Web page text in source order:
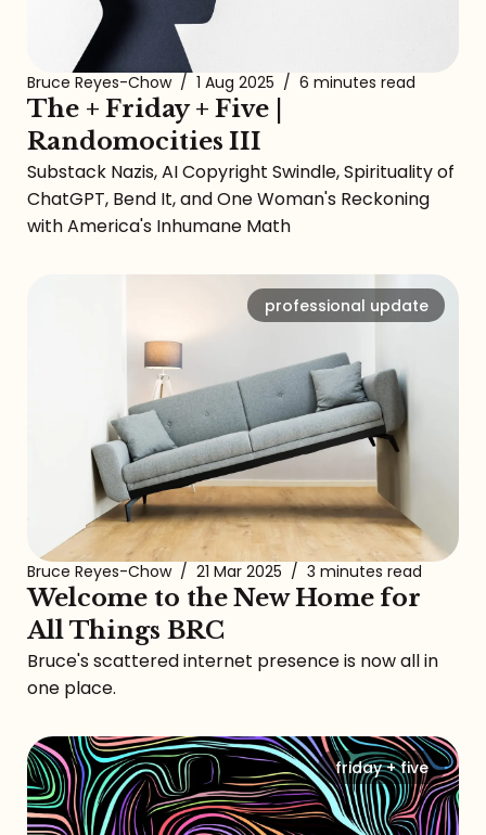
Bruce Reyes-Chow / 1 Aug 2025 / 6 minutes read
The + Friday + Five |
Randomocities III
Substack Nazis, AI Copyright Swindle, Spirituality of
ChatGPT, Bend It, and One Woman's Reckoning
with America's Inhumane Math
professional update
Bruce Reyes-Chow / 21 Mar 2025 / 3 minutes read
Welcome to the New Home for
All Things BRC
Bruce's scattered internet presence is now all in
one place.
friday + five